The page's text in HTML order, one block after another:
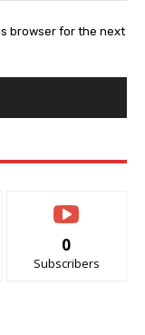
browser for the next
0
Subscribers